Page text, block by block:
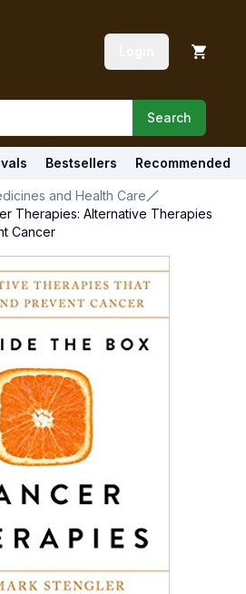
Search
Bestsellers Recommended
and Health Care
Therapies: Alternative Therapies
Cancer